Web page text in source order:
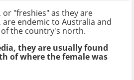
"freshies" as they are
endemic to Australia and
the country's north.
they are usually found
of where the female was